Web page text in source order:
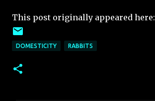
This post originally appeared here:
DOMESTICITY RABBITS